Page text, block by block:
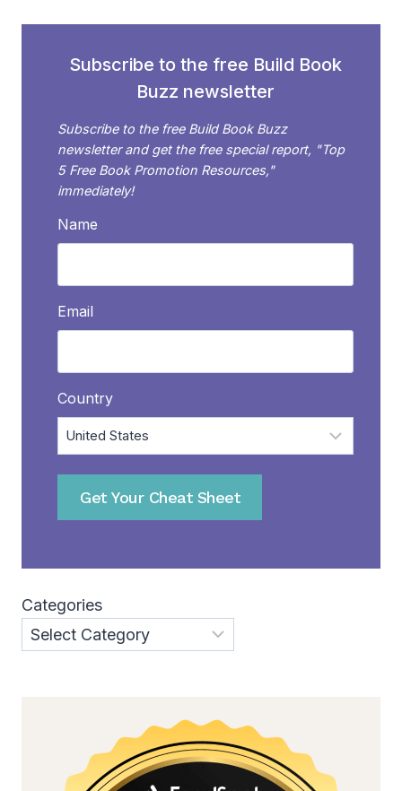
Subscribe to the free Build Book
Buzz newsletter
Subscribe to the free Build Book Buzz
newsletter and get the free special report, "Top
5 Free Book Promotion Resources,"
immediately!
Name
Email
Country
Get Your Cheat Sheet
Categories